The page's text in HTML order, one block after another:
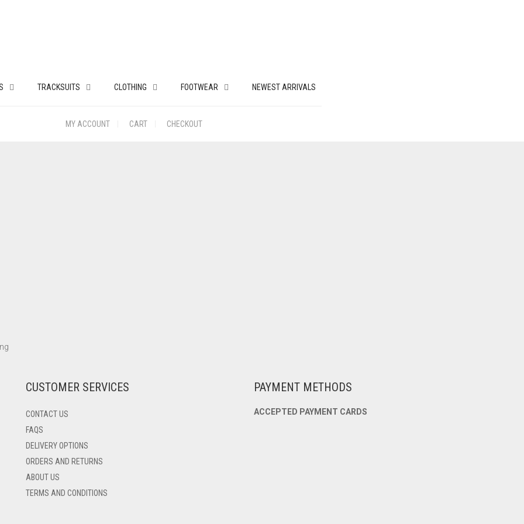
TRACKSUITS CLOTHING FOOTWEAR NEWEST ARRIVALS
MY ACCOUNT CART CHECKOUT
CUSTOMER SERVICES
CONTACT US
FAQS
DELIVERY OPTIONS
ORDERS AND RETURNS
ABOUT US
TERMS AND CONDITIONS
PAYMENT METHODS
ACCEPTED PAYMENT CARDS